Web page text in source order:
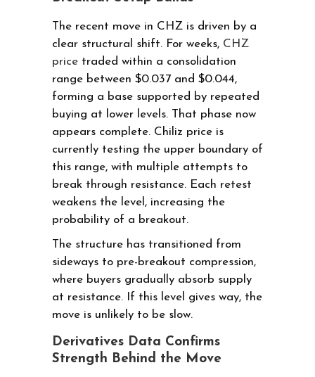
The recent move in CHZ is driven by a
clear structural shift. For weeks, CHZ
price traded within a consolidation
range between $0.037 and $0.044,
forming a base supported by repeated
buying at lower levels. That phase now
appears complete. Chiliz price is
currently testing the upper boundary of
this range, with multiple attempts to
break through resistance. Each retest
weakens the level, increasing the
probability of a breakout.
The structure has transitioned from
sideways to pre-breakout compression,
where buyers gradually absorb supply
at resistance. If this level gives way, the
move is unlikely to be slow.
Derivatives Data Confirms
Strength Behind the Move